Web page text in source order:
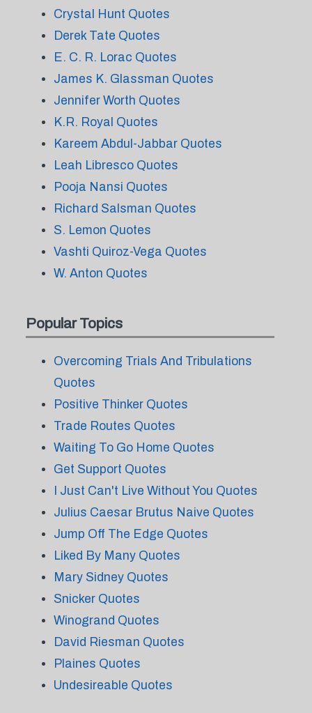
Crystal Hunt Quotes
Derek Tate Quotes
E. C. R. Lorac Quotes
James K. Glassman Quotes
Jennifer Worth Quotes
K.R. Royal Quotes
Kareem Abdul-Jabbar Quotes
Leah Libresco Quotes
Pooja Nansi Quotes
Richard Salsman Quotes
S. Lemon Quotes
Vashti Quiroz-Vega Quotes
W. Anton Quotes
Popular Topics
Overcoming Trials And Tribulations
Quotes
Positive Thinker Quotes
Trade Routes Quotes
Waiting To Go Home Quotes
Get Support Quotes
I Just Can't Live Without You Quotes
Julius Caesar Brutus Naive Quotes
Jump Off The Edge Quotes
Liked By Many Quotes
Mary Sidney Quotes
Snicker Quotes
Winogrand Quotes
David Riesman Quotes
Plaines Quotes
Undesireable Quotes